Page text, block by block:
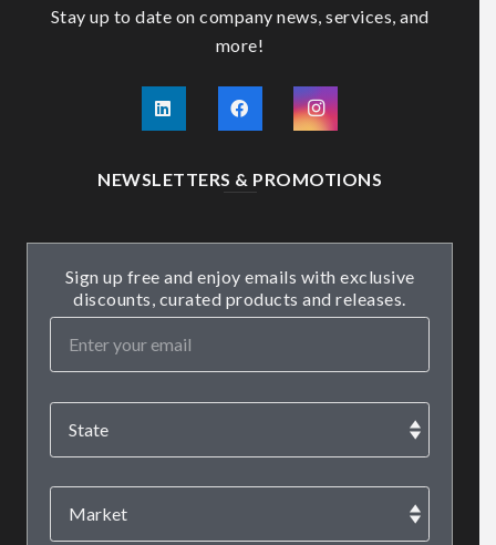
Stay up to date on company news, services, and
more!
NEWSLETTERS & PROMOTIONS
Sign up free and enjoy emails with exclusive
discounts, curated products and releases.